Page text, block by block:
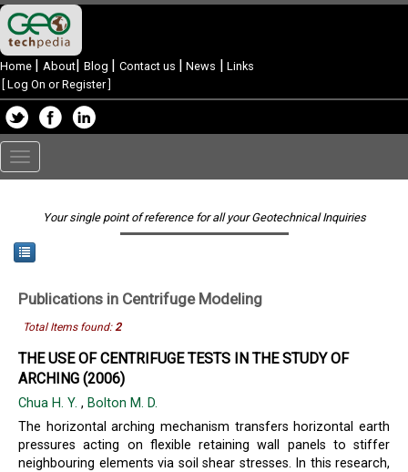
Home | About| Blog | Contact us | News | Links
Log On or Register]
Toggle
navigation
Your single point of reference for all your Geotechnical Inquiries
Publications in Centrifuge Modeling
Total Items found:2
THE USE OF CENTRIFUGE TESTS IN THE STUDY OF
ARCHING (2006)
Chua H. Y. , Bolton M. D.
The horizontal arching mechanism transfers horizontal earth
pressures acting on flexible retaining wall panels to stiffer
neighbouring elements via soil shear stresses. In this research,